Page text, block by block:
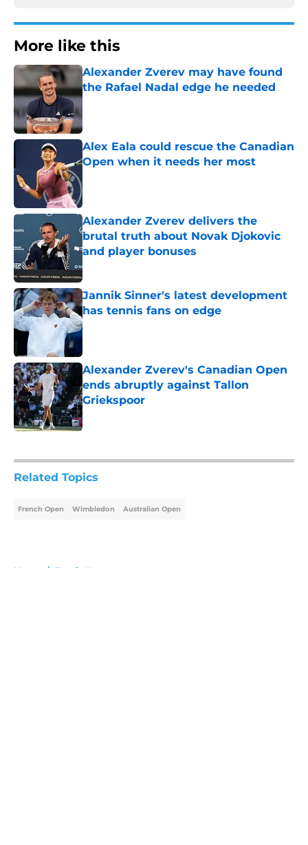
More like this
Alexander Zverev may have found
the Rafael Nadal edge he needed
Published by on Invalid Date
Alex Eala could rescue the Canadian
Open when it needs her most
Alexander Zverev delivers the
brutal truth about Novak Djokovic
and player bonuses
Published by on Invalid Date
Jannik Sinner's latest development
has tennis fans on edge
Published by on Invalid Date
Alexander Zverev's Canadian Open
ends abruptly against Tallon
Griekspoor
Published by on Invalid Date
Related Topics
French Open Wimbledon Australian Open
Home / Tennis News